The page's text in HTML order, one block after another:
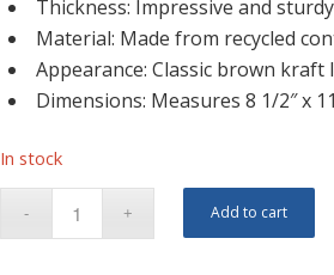
Thickness: Impressive and
Material: Made from recycled
Appearance: Classic brown
Dimensions: Measures 8 1/2″ x
In stock
Add to cart